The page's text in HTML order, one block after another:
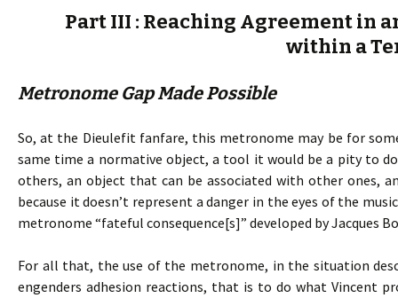
Part III : Reaching Agreement in
within a
Metronome Gap Made Possible
So, at the Dieulefit fanfare, this metronome may be for
same time a normative object, a tool it would be a pity to
others, an object that can be associated with other ones,
because it doesn’t represent a danger in the eyes of the
metronome “fateful consequence[s]” developed by Jacques
For all that, the use of the metronome, in the situation
engenders adhesion reactions, that is to do what Vincent